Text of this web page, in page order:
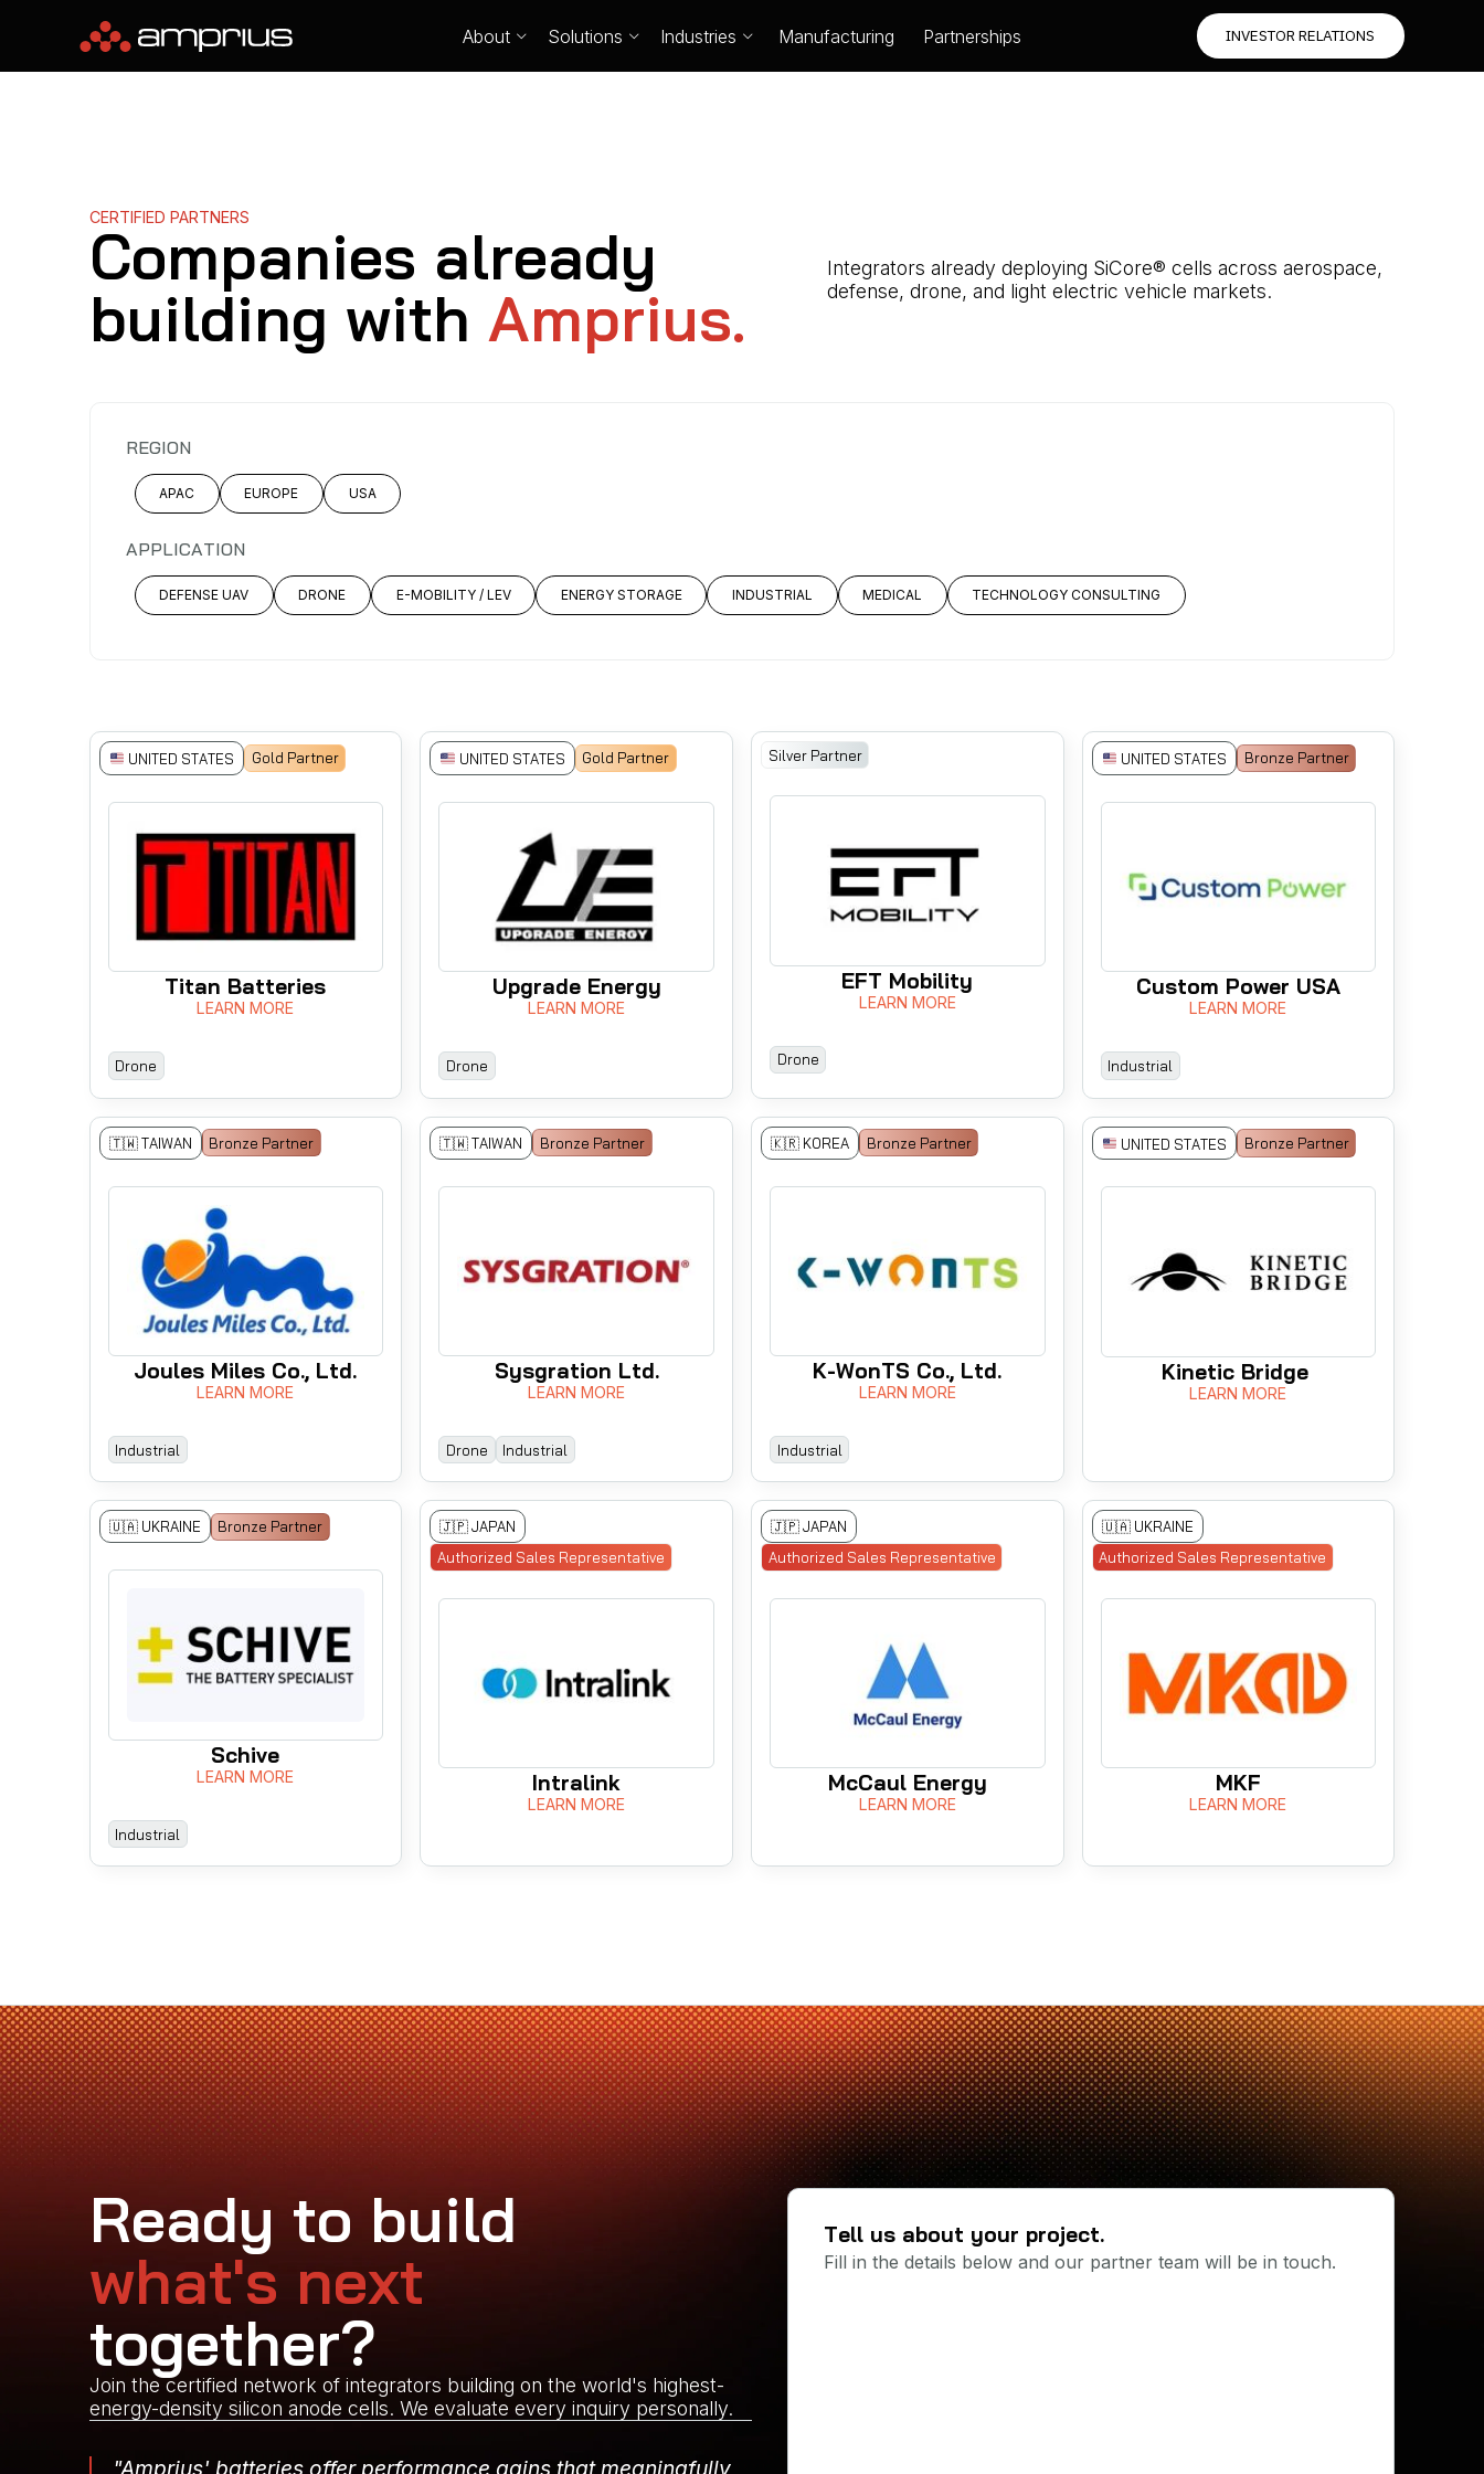
About Solutions Industries Manufacturing Partnerships INVESTOR RELATIONS
CERTIFIED PARTNERS
Companies already
building with Amprius.
Integrators already deploying SiCore® cells across aerospace,
defense, drone, and light electric vehicle markets.
REGION
APAC EUROPE USA
APPLICATION
DEFENSE UAV DRONE E-MOBILITY / LEV ENERGY STORAGE INDUSTRIAL MEDICAL TECHNOLOGY CONSULTING
UNITED STATES Gold Partner
Titan Batteries
LEARN MORE
Drone
UNITED STATES Gold Partner
Upgrade Energy
LEARN MORE
Drone
Silver Partner
EFT Mobility
LEARN MORE
Drone
UNITED STATES Bronze Partner
Custom Power USA
LEARN MORE
Industrial
🇹🇼 TAIWAN Bronze Partner
Joules Miles Co., Ltd.
LEARN MORE
Industrial
🇹🇼 TAIWAN Bronze Partner
Sysgration Ltd.
LEARN MORE
Drone Industrial
🇰🇷 KOREA Bronze Partner
K-WonTS Co., Ltd.
LEARN MORE
Industrial
UNITED STATES Bronze Partner
Kinetic Bridge
LEARN MORE
🇺🇦 UKRAINE Bronze Partner
Schive
LEARN MORE
Industrial
🇯🇵 JAPAN
Authorized Sales Representative
Intralink
LEARN MORE
🇯🇵 JAPAN
Authorized Sales Representative
McCaul Energy
LEARN MORE
🇺🇦 UKRAINE
Authorized Sales Representative
MKF
LEARN MORE
Ready to build
what's next
together?
Join the certified network of integrators building on the world's highest-
energy-density silicon anode cells. We evaluate every inquiry personally.
"Amprius' batteries offer performance gains that meaningfully
Tell us about your project.
Fill in the details below and our partner team will be in touch.